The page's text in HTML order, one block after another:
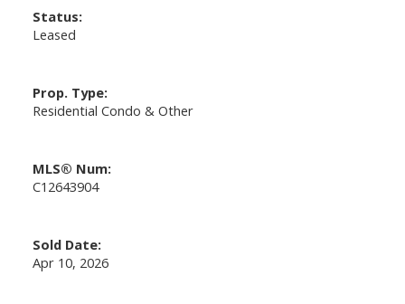
Status:
Leased
Prop. Type:
Residential Condo & Other
MLS® Num:
C12643904
Sold Date:
Apr 10, 2026